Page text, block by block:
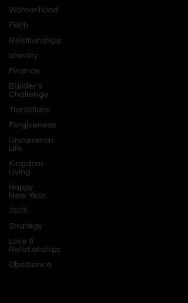
Womanhood
Faith
Relationships
Identity
Finance
Builder's
Challenge
Transitions
Forgiveness
Uncommon
Life
Kingdom
Living
Happy
New Year
2025
Strategy
Love &
Relationships
Obedience